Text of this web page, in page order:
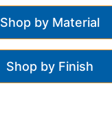
Shop by Material
Shop by Finish